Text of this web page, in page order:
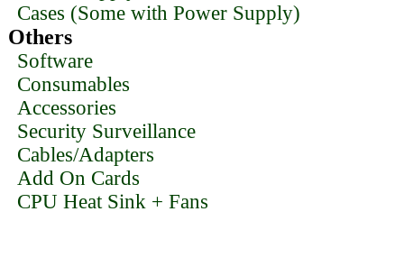
Cases (Some with Power Supply)
Others
Software
Consumables
Accessories
Security Surveillance
Cables/Adapters
Add On Cards
CPU Heat Sink + Fans